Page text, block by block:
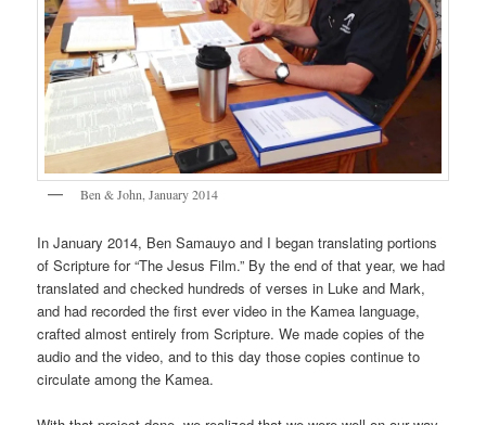
Ben & John, January 2014
In January 2014, Ben Samauyo and I began translating portions
of Scripture for “The Jesus Film.” By the end of that year, we had
translated and checked hundreds of verses in Luke and Mark,
and had recorded the first ever video in the Kamea language,
crafted almost entirely from Scripture. We made copies of the
audio and the video, and to this day those copies continue to
circulate among the Kamea.